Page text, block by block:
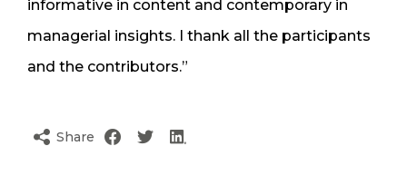
informative in content and contemporary in
managerial insights. I thank all the participants
and the contributors.”
Share